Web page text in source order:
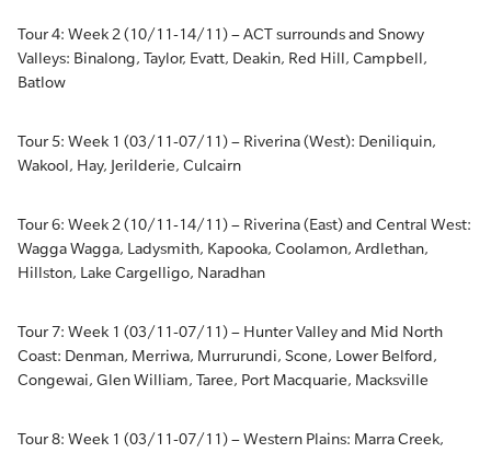
Tour 4: Week 2 (10/11-14/11) – ACT surrounds and Snowy
Valleys: Binalong, Taylor, Evatt, Deakin, Red Hill, Campbell,
Batlow
Tour 5: Week 1 (03/11-07/11) – Riverina (West): Deniliquin,
Wakool, Hay, Jerilderie, Culcairn
Tour 6: Week 2 (10/11-14/11) – Riverina (East) and Central West:
Wagga Wagga, Ladysmith, Kapooka, Coolamon, Ardlethan,
Hillston, Lake Cargelligo, Naradhan
Tour 7: Week 1 (03/11-07/11) – Hunter Valley and Mid North
Coast: Denman, Merriwa, Murrurundi, Scone, Lower Belford,
Congewai, Glen William, Taree, Port Macquarie, Macksville
Tour 8: Week 1 (03/11-07/11) – Western Plains: Marra Creek,